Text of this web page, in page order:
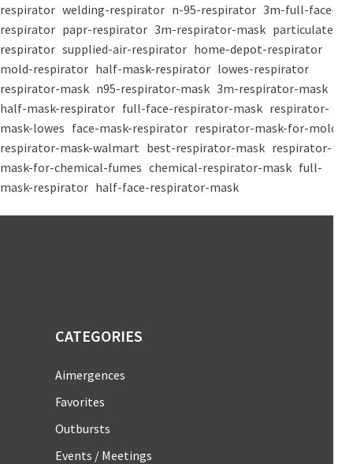
respirator welding-respirator n-95-respirator 3m-full-face-
respirator papr-respirator 3m-respirator-mask particulate-
respirator supplied-air-respirator home-depot-respirator
mold-respirator half-mask-respirator lowes-respirator
respirator-mask n95-respirator-mask 3m-respirator-mask
half-mask-respirator full-face-respirator-mask respirator-
mask-lowes face-mask-respirator respirator-mask-for-mold
respirator-mask-walmart best-respirator-mask respirator-
mask-for-chemical-fumes chemical-respirator-mask full-
mask-respirator half-face-respirator-mask
CATEGORIES
Aimergences
Favorites
Outbursts
Events / Meetings